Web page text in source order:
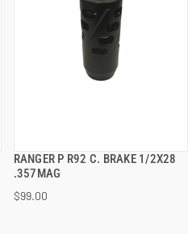
RANGER P R92 C. BRAKE 1/2X28
.357MAG
$99.00
QUICK VIEW
ADD TO CART